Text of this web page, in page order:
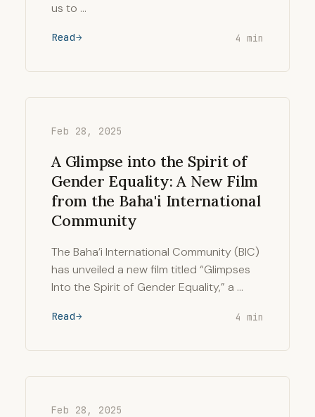
us to …
Read 4 min
Feb 28, 2025
A Glimpse into the Spirit of
Gender Equality: A New Film
from the Baha'i International
Community
The Baha’i International Community (BIC)
has unveiled a new film titled “Glimpses
Into the Spirit of Gender Equality,” a …
Read 4 min
Feb 28, 2025